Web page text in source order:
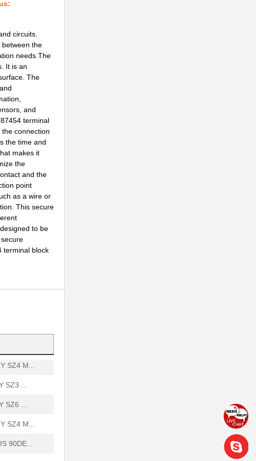
circuits.
the
needs.The
It is an
The
and
terminal
connection
the time and
makes it
the
and the
point
as a wire or
This secure
to be
terminal block
SZ3 ...
SZ...
SZ7 ...
A TIN...
SZ4 ...
SZ4 ...
0402...
VERT...
90DE...
SZ4 ...
SZ4 M...
SZ3 ...
SZ6 ...
SZ4 M...
90DE...